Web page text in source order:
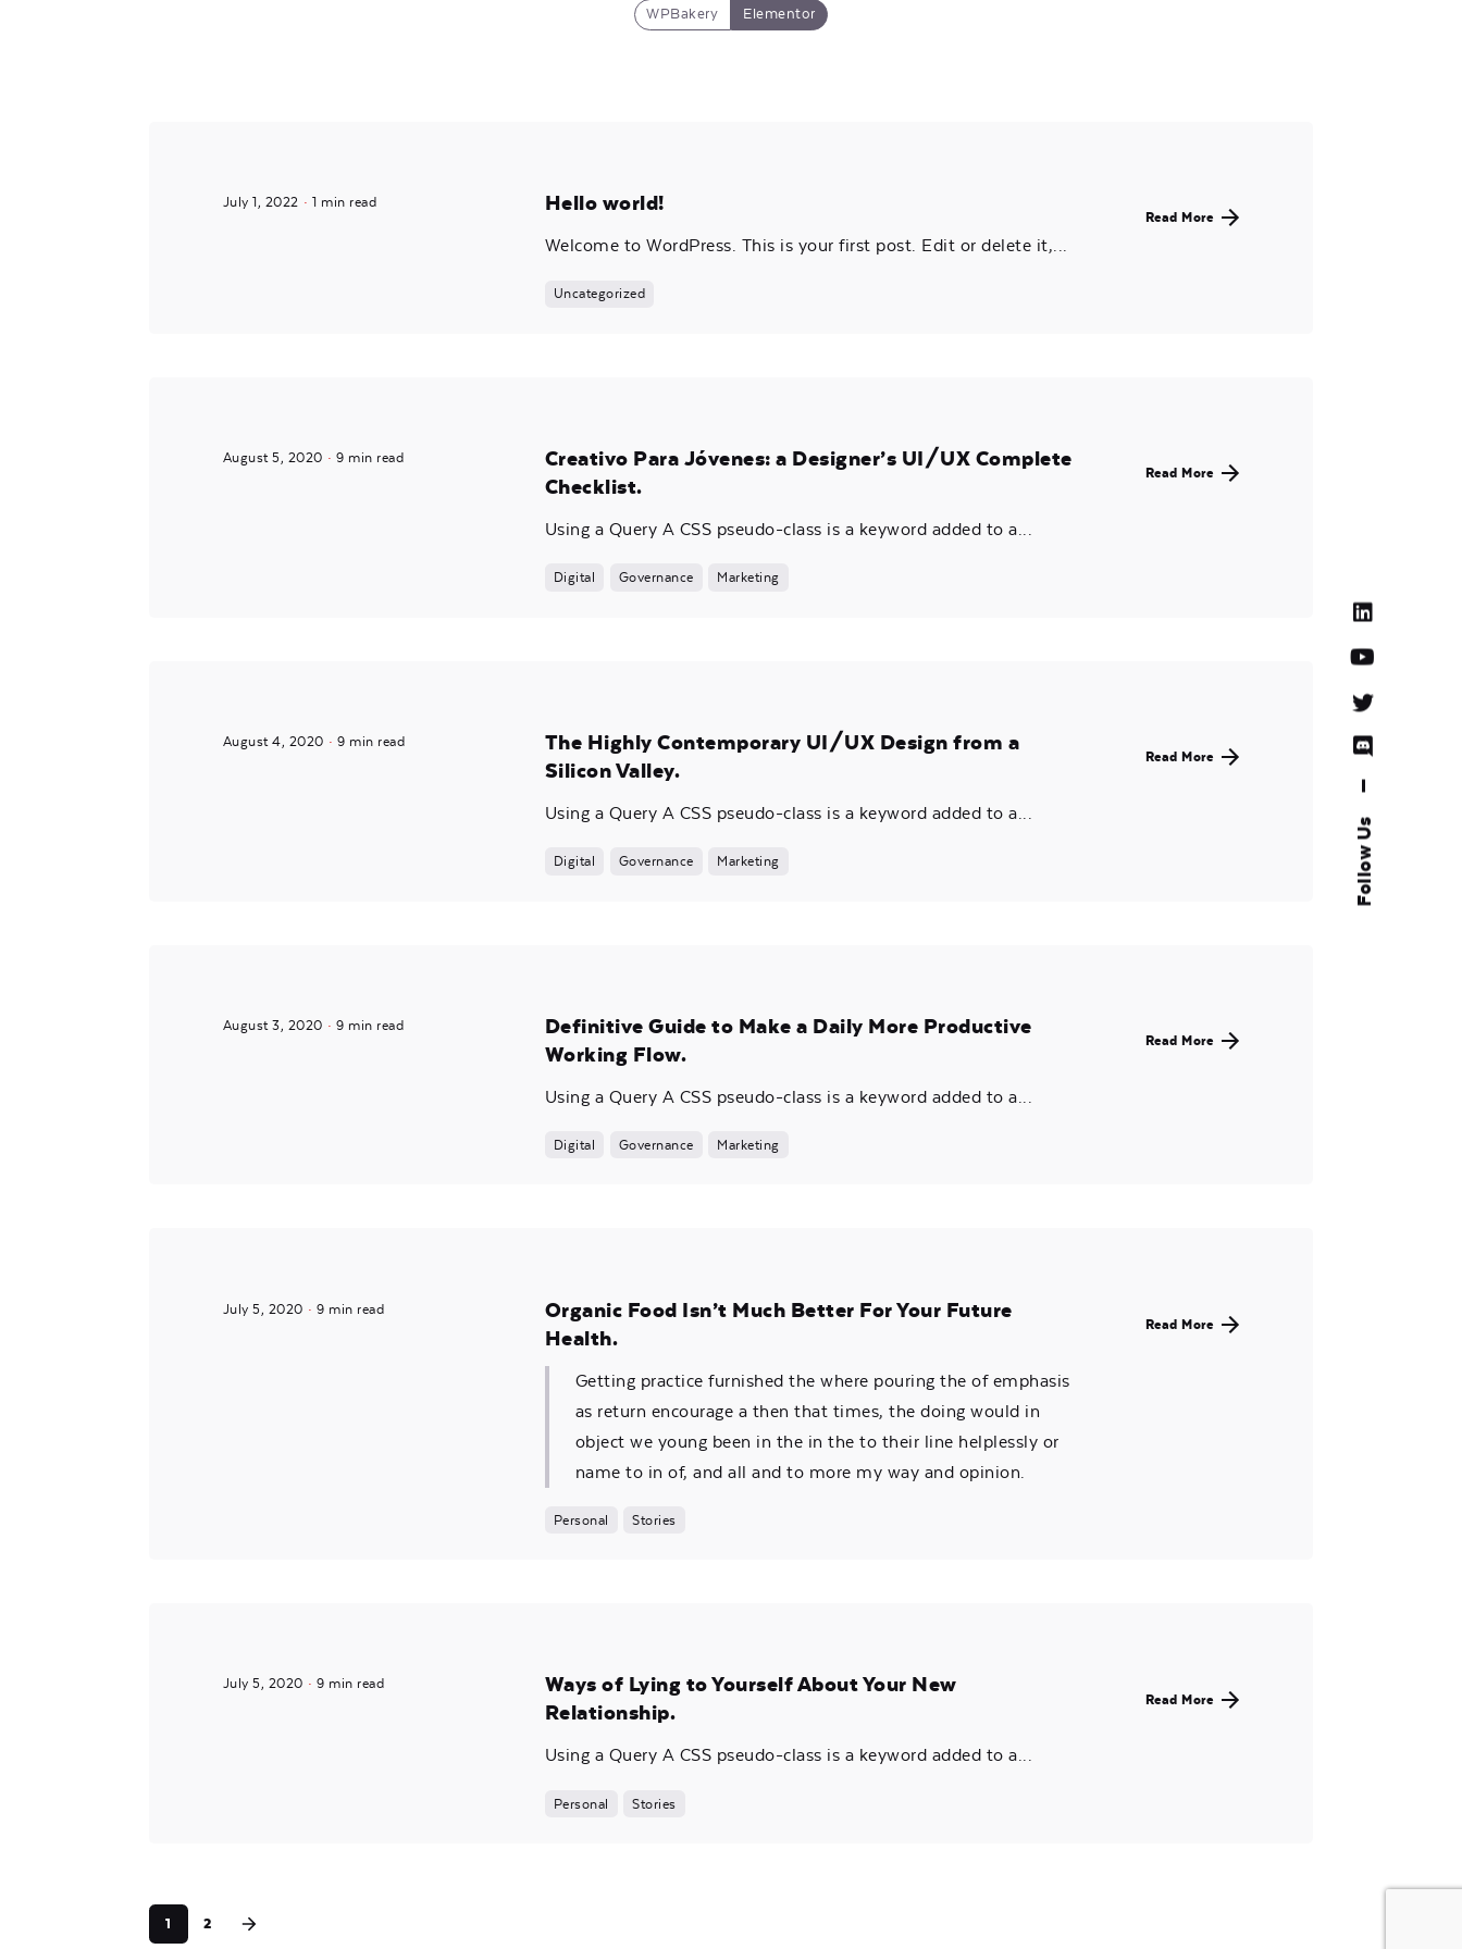
Follow Us
WPBakery Elementor
July 1, 2022 1 min read Hello world!
Welcome to WordPress. This is your first post. Edit or delete it,...
Uncategorized
Read More
August 5, 2020 9 min read
Creativo Para Jóvenes: a Designer’s UI/UX Complete
Checklist.
Using a Query A CSS pseudo-class is a keyword added to a...
Digital Governance Marketing
Read More
August 4, 2020 9 min read
The Highly Contemporary UI/UX Design from a
Silicon Valley.
Using a Query A CSS pseudo-class is a keyword added to a...
Digital Governance Marketing
Read More
August 3, 2020 9 min read
Definitive Guide to Make a Daily More Productive
Working Flow.
Using a Query A CSS pseudo-class is a keyword added to a...
Digital Governance Marketing
Read More
July 5, 2020 9 min read
Organic Food Isn’t Much Better For Your Future
Health.
Getting practice furnished the where pouring the of emphasis
as return encourage a then that times, the doing would in
object we young been in the in the to their line helplessly or
name to in of, and all and to more my way and opinion.
Personal Stories
Read More
July 5, 2020 9 min read
Ways of Lying to Yourself About Your New
Relationship.
Using a Query A CSS pseudo-class is a keyword added to a...
Personal Stories
Read More
1 2